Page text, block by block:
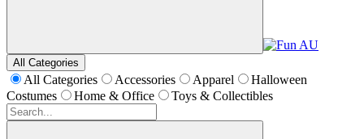
All Categories
All Categories Accessories Apparel
Halloween
Costumes
Home & Office Toys & Collectibles